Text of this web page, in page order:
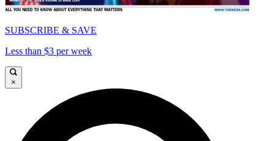
SUBSCRIBE & SAVE
Less than $3 per week
×